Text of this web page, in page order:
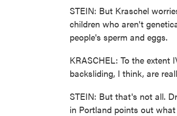
STEIN: But Kraschel
children who aren't
people's sperm and eggs.
KRASCHEL: To the extent
backsliding, I think, are
STEIN: But that's not all.
in Portland points out